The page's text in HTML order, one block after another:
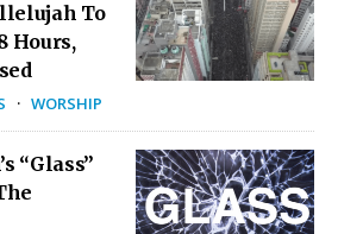
To
Hours,
· WORSHIP
“Glass”